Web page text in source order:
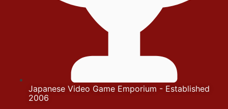
Japanese Video Game Emporium - Established
2006